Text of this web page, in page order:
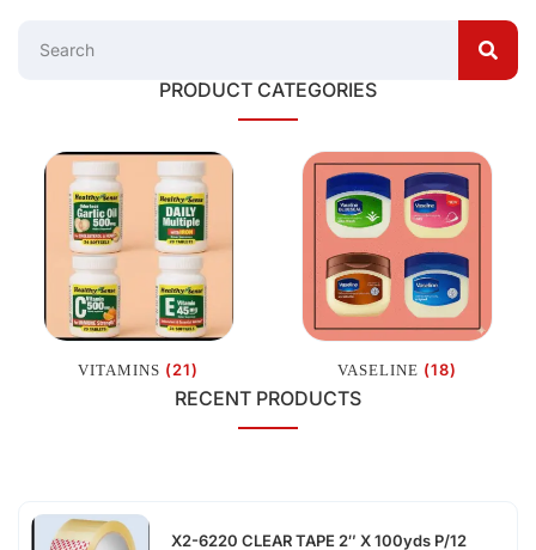
PRODUCT CATEGORIES
VITAMINS (21) VASELINE (18)
RECENT PRODUCTS
X2-6220 CLEAR TAPE 2″ X 100yds P/12